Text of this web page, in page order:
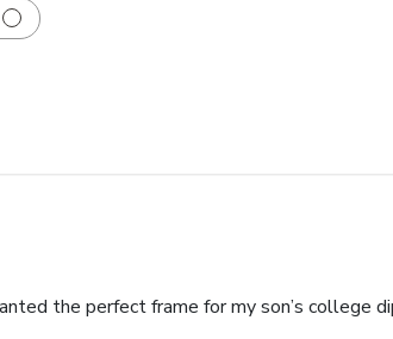
the perfect frame for my son’s college